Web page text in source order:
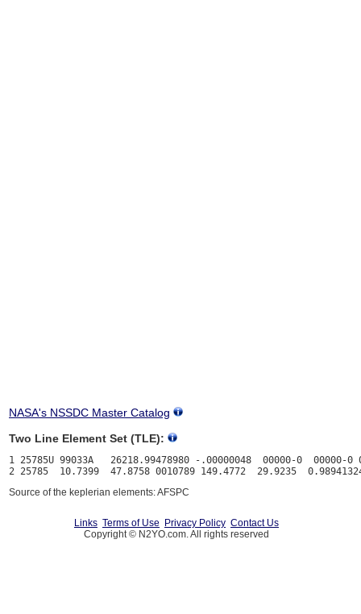
NASA's NSSDC Master Catalog
Two Line Element Set (TLE):
1 25785U 99033A   26218.99478980 -.00000048  00000-0  00000-0
Source of the keplerian elements: AFSPC
Links Terms of Use Privacy Policy Contact Us
Copyright © N2YO.com. All rights reserved